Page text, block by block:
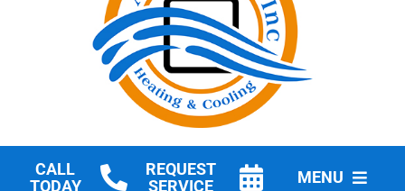
CALL
TODAY
REQUEST
SERVICE
MENU